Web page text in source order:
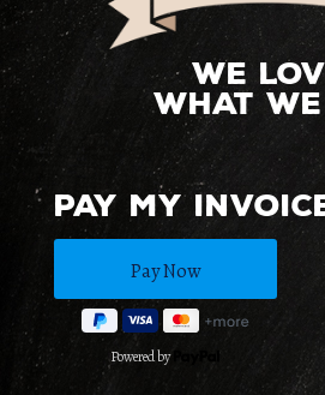
We
what
Pay My
Powered by